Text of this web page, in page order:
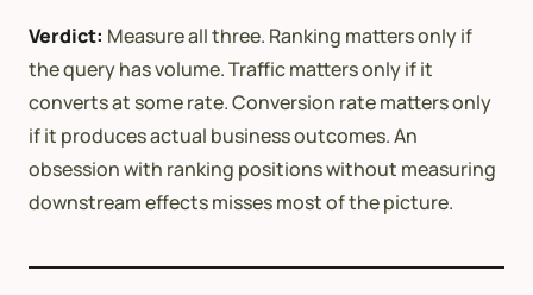
Verdict: Measure all three. Ranking matters only if
the query has volume. Traffic matters only if it
converts at some rate. Conversion rate matters only
if it produces actual business outcomes. An
obsession with ranking positions without measuring
downstream effects misses most of the picture.